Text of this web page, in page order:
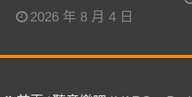
2026 年 8 月 4 日